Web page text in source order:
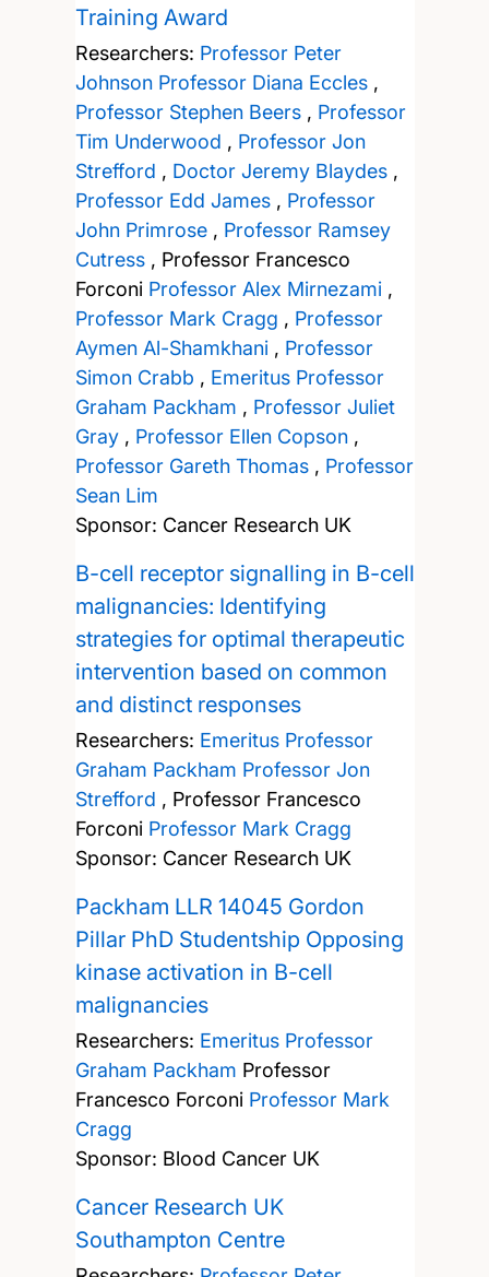
Training Award
Researchers: Professor Peter
Johnson Professor Diana Eccles,
Professor Stephen Beers, Professor
Tim Underwood , Professor Jon
Strefford , Doctor Jeremy Blaydes,
Professor Edd James, Professor
John Primrose, Professor Ramsey
Cutress, Professor Francesco
Forconi Professor Alex Mirnezami,
Professor Mark Cragg , Professor
Aymen Al-Shamkhani, Professor
Simon Crabb , Emeritus Professor
Graham Packham , Professor Juliet
Gray, Professor Ellen Copson,
Professor Gareth Thomas, Professor
Sean Lim
Sponsor: Cancer Research UK
B-cell receptor signalling in B-cell
malignancies: Identifying
strategies for optimal therapeutic
intervention based on common
and distinct responses
Researchers: Emeritus Professor
Graham Packham Professor Jon
Strefford , Professor Francesco
Forconi Professor Mark Cragg
Sponsor: Cancer Research UK
Packham LLR 14045 Gordon
Pillar PhD Studentship Opposing
kinase activation in B-cell
malignancies
Researchers: Emeritus Professor
Graham Packham Professor
Francesco Forconi Professor Mark
Cragg
Sponsor: Blood Cancer UK
Cancer Research UK
Southampton Centre